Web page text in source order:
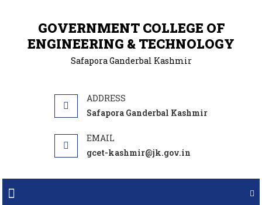
GOVERNMENT COLLEGE OF
ENGINEERING & TECHNOLOGY
Safapora Ganderbal Kashmir
Safapora Ganderbal Kashmir
gcet-kashmir@jk.gov.in